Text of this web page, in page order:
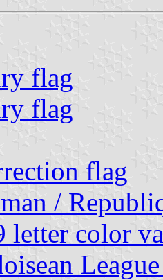
flag
flag
flag
/
letter color